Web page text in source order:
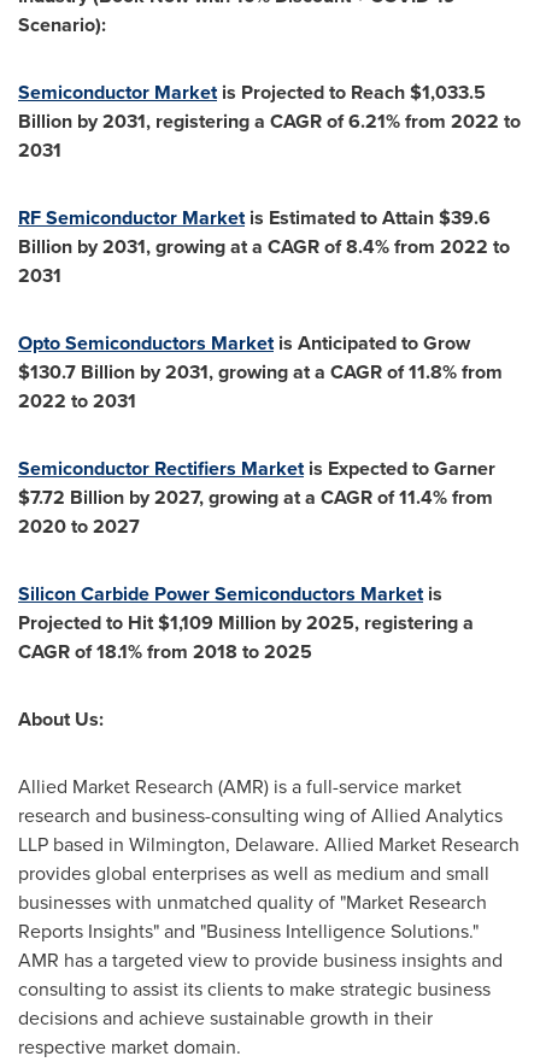
Scenario):
Semiconductor Marketis Projected to Reach$1,033.5
Billion by 2031, registering a CAGR of 6.21% from 2022 to
2031
RF Semiconductor Marketis Estimated to Attain$39.6
Billion by 2031, growing at a CAGR of 8.4% from 2022 to
2031
Opto Semiconductors Marketis Anticipated to Grow
$130.7 Billion by 2031, growing at a CAGR of 11.8% from
2022 to 2031
Semiconductor Rectifiers Marketis Expected to Garner
$7.72 Billion by 2027, growing at a CAGR of 11.4% from
2020 to 2027
Silicon Carbide Power Semiconductors Marketis
Projected to Hit$1,109 Million by 2025, registering a
CAGR of 18.1% from 2018 to 2025
About Us:
Allied Market Research (AMR) is a full-service market
research and business-consulting wing of Allied Analytics
LLP based in Wilmington, Delaware. Allied Market Research
provides global enterprises as well as medium and small
businesses with unmatched quality of "Market Research
Reports Insights" and "Business Intelligence Solutions."
AMR has a targeted view to provide business insights and
consulting to assist its clients to make strategic business
decisions and achieve sustainable growth in their
respective market domain.